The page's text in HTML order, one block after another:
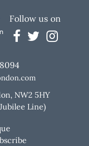
Follow us on
NW2 5HY
Line)